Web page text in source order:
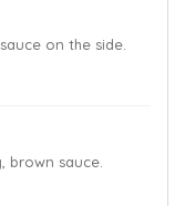
on the side.
brown sauce.